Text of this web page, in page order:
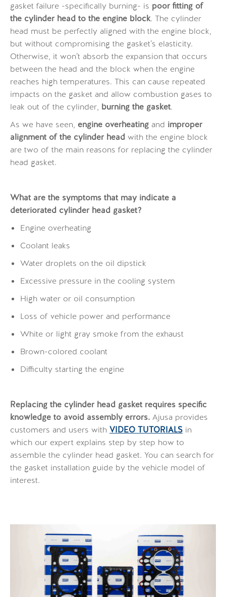
gasket failure -specifically burning- is poor fitting of
the cylinder head to the engine block. The cylinder
head must be perfectly aligned with the engine block,
but without compromising the gasket’s elasticity.
Otherwise, it won’t absorb the expansion that occurs
between the head and the block when the engine
reaches high temperatures. This can cause repeated
impacts on the gasket and allow combustion gases to
leak out of the cylinder, burning the gasket.
As we have seen, engine overheating and improper
alignment of the cylinder head with the engine block
are two of the main reasons for replacing the cylinder
head gasket.
What are the symptoms that may indicate a
deteriorated cylinder head gasket?
Engine overheating
Coolant leaks
Water droplets on the oil dipstick
Excessive pressure in the cooling system
High water or oil consumption
Loss of vehicle power and performance
White or light gray smoke from the exhaust
Brown-colored coolant
Difficulty starting the engine
Replacing the cylinder head gasket requires specific
knowledge to avoid assembly errors. Ajusa provides
customers and users with VIDEO TUTORIALS in
which our expert explains step by step how to
assemble the cylinder head gasket. You can search for
the gasket installation guide by the vehicle model of
interest.